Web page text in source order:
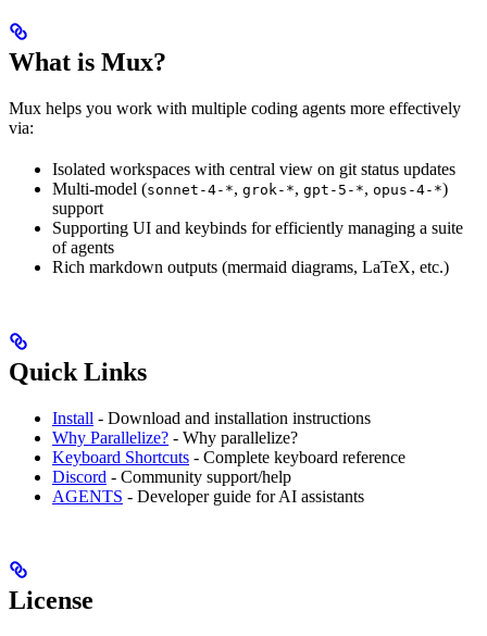
What is Mux?
Mux helps you work with multiple coding agents more effectively
via:
Isolated workspaces with central view on git status updates
Multi-model (sonnet-4-*, grok-*, gpt-5-*, opus-4-*)
support
Supporting UI and keybinds for efficiently managing a suite
of agents
Rich markdown outputs (mermaid diagrams, LaTeX, etc.)
Quick Links
Install - Download and installation instructions
Why Parallelize? - Why parallelize?
Keyboard Shortcuts - Complete keyboard reference
Discord - Community support/help
AGENTS - Developer guide for AI assistants
License